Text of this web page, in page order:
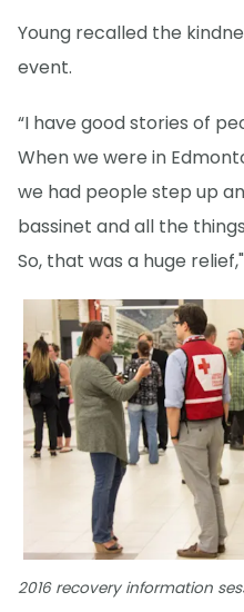
Young recalled the
event.
“I have good stories of
When we were in
we had people step up
bassinet and all the
So, that was a huge
2016 recovery information